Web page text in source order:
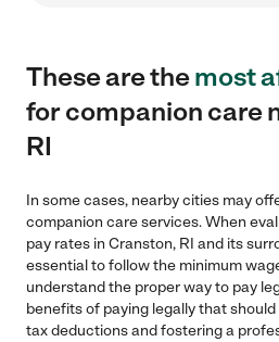
These are themost
for companion care
RI
In some cases, nearby cities may
companion care services. When
pay rates in Cranston, RI and its
essential to follow the minimum
understand the proper way to pay
benefits of paying legally that
tax deductions and fostering a